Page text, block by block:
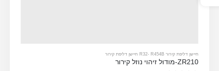
חיישן דליפת קירור R32 - R454B חיישן דליפת קירור
ZR210-מודול זיהוי נוזל קירור